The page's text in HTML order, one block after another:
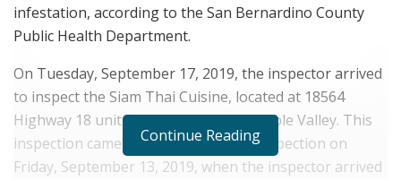
infestation, according to the San Bernardino County
Public Health Department.
On Tuesday, September 17, 2019, the inspector arrived
to inspect the Siam Thai Cuisine, located at 18564
Highway 18 unit 203 in the Town of Apple Valley. This
inspection came after an attempted inspection on
Friday, September 13, 2019, when the inspector arrived
Continue Reading